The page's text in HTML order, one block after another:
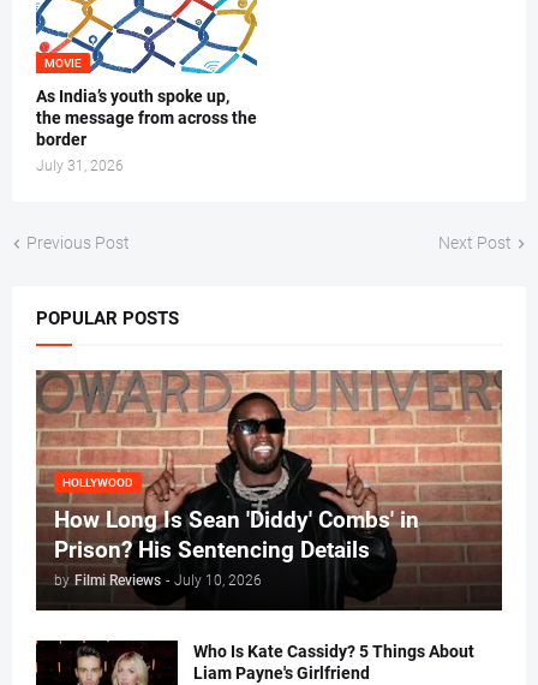
MOVIE
As India’s youth spoke up,
the message from across the
border
July 31, 2026
Previous Post Next Post
POPULAR POSTS
HOLLYWOOD
How Long Is Sean 'Diddy' Combs' in
Prison? His Sentencing Details
by Filmi Reviews - July 10, 2026
Who Is Kate Cassidy? 5 Things About
Liam Payne's Girlfriend